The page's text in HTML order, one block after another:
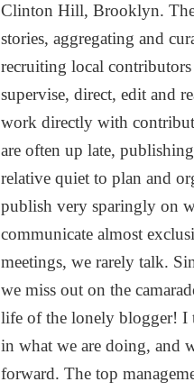
Clinton Hill, Brooklyn.
stories, aggregating and
recruiting local
supervise, direct, edit and
work directly with
are often up late,
relative quiet to plan and
publish very sparingly on
communicate almost
meetings, we rarely talk.
we miss out on the
life of the lonely blogger! I
in what we are doing, and
forward. The top